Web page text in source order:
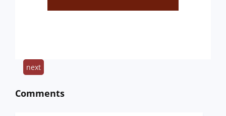
next
Comments